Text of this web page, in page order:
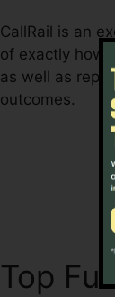
CallRail is an
of exactly how
as well as
outcomes.
Top